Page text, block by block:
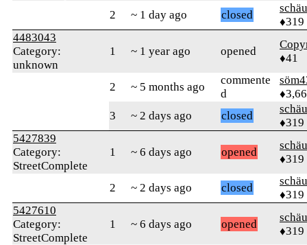
2 ~ 1 day ago closed
♦319
4483043
Category:
unknown
1 ~ 1 year ago opened
♦41
2 ~ 5 months ago
commente
d
3
~ 2 days ago closed
♦319
5427839
Category:
StreetComplete
1 ~ 6 days ago opened
♦319
2 ~ 2 days ago closed
♦319
5427610
Category:
StreetComplete
1 ~ 6 days ago opened
♦319